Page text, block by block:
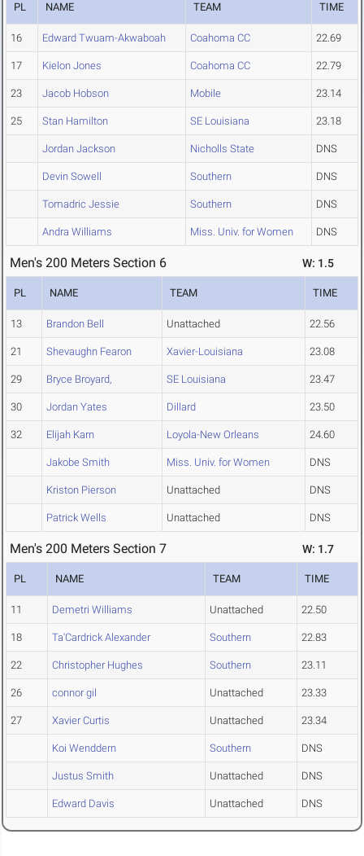
PL NAME TEAM TIME
16 Edward Twuam-Akwaboah Coahoma CC 22.69
17 Kielon Jones Coahoma CC 22.79
23 Jacob Hobson Mobile 23.14
25 Stan Hamilton SE Louisiana 23.18
Jordan Jackson Nicholls State DNS
Devin Sowell Southern DNS
Tomadric Jessie Southern DNS
Andra Williams Miss. Univ. for Women DNS
Men's 200 Meters Section 6 W: 1.5
PL NAME TEAM TIME
13 Brandon Bell Unattached 22.56
21 Shevaughn Fearon Xavier-Louisiana 23.08
29 Bryce Broyard, SE Louisiana 23.47
30 Jordan Yates Dillard 23.50
32 Elijah Karn Loyola-New Orleans 24.60
Jakobe Smith Miss. Univ. for Women DNS
Kriston Pierson Unattached DNS
Patrick Wells Unattached DNS
Men's 200 Meters Section 7 W: 1.7
PL NAME TEAM TIME
11 Demetri Williams Unattached 22.50
18 Ta'Cardrick Alexander Southern 22.83
22 Christopher Hughes Southern 23.11
26 connor gil Unattached 23.33
27 Xavier Curtis Unattached 23.34
Koi Wenddern Southern DNS
Justus Smith Unattached DNS
Edward Davis Unattached DNS